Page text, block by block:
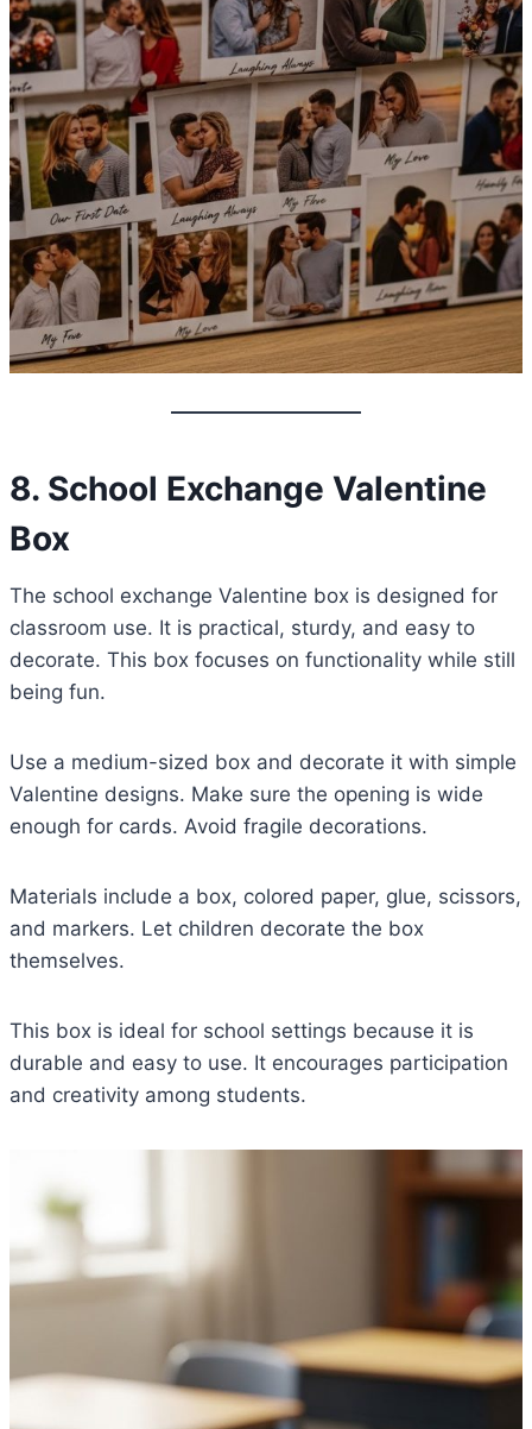
8. School Exchange Valentine
Box
The school exchange Valentine box is designed for
classroom use. It is practical, sturdy, and easy to
decorate. This box focuses on functionality while still
being fun.
Use a medium-sized box and decorate it with simple
Valentine designs. Make sure the opening is wide
enough for cards. Avoid fragile decorations.
Materials include a box, colored paper, glue, scissors,
and markers. Let children decorate the box
themselves.
This box is ideal for school settings because it is
durable and easy to use. It encourages participation
and creativity among students.